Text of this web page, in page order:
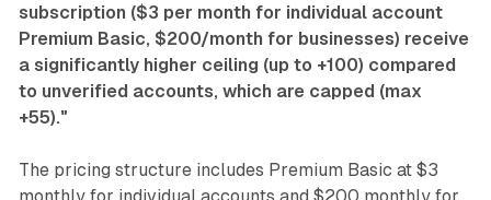
subscription ($3 per month for individual account
Premium Basic, $200/month for businesses) receive
a significantly higher ceiling (up to +100) compared
to unverified accounts, which are capped (max
+55)."
The pricing structure includes Premium Basic at $3